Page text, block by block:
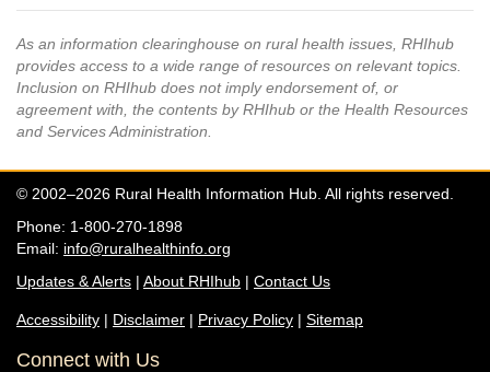
As an information clearinghouse on rural health issues, RHIhub
provides access to a wide range of resources on relevant topics.
Inclusion on RHIhub does not imply endorsement of, or
agreement with, the contents by RHIhub or the Health Resources
and Services Administration.
© 2002–2026 Rural Health Information Hub. All rights reserved.
Phone: 1-800-270-1898
Email: info@ruralhealthinfo.org
Updates & Alerts | About RHIhub | Contact Us
Accessibility | Disclaimer | Privacy Policy | Sitemap
Connect with Us